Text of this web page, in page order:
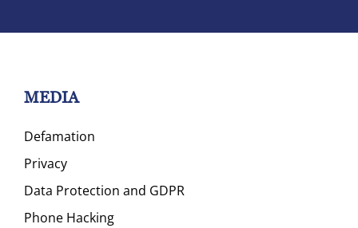
MEDIA
Defamation
Privacy
Data Protection and GDPR
Phone Hacking